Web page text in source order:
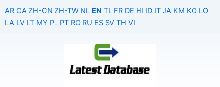
AR CA ZH-CN ZH-TW NL EN TL FR DE HI ID IT JA KM KO LO
LA LV LT MY PL PT RO RU ES SV TH VI